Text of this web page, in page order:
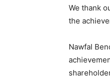
We thank
the
Nawfal